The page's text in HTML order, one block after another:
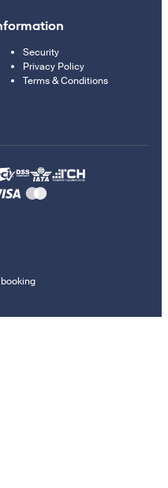
Security
Privacy Policy
Terms & Conditions